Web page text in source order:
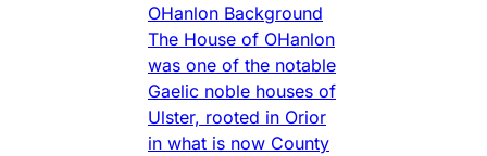
OHanlon Background
The House of OHanlon
was one of the notable
Gaelic noble houses of
Ulster, rooted in Orior
in what is now County